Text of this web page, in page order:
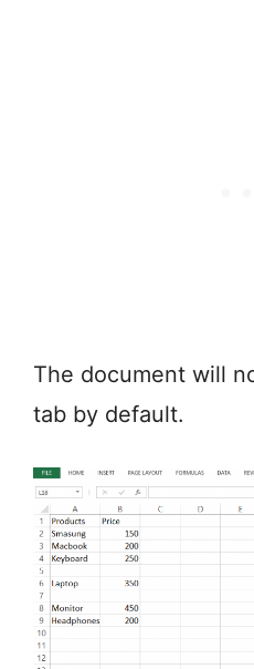
The document will
tab by default.